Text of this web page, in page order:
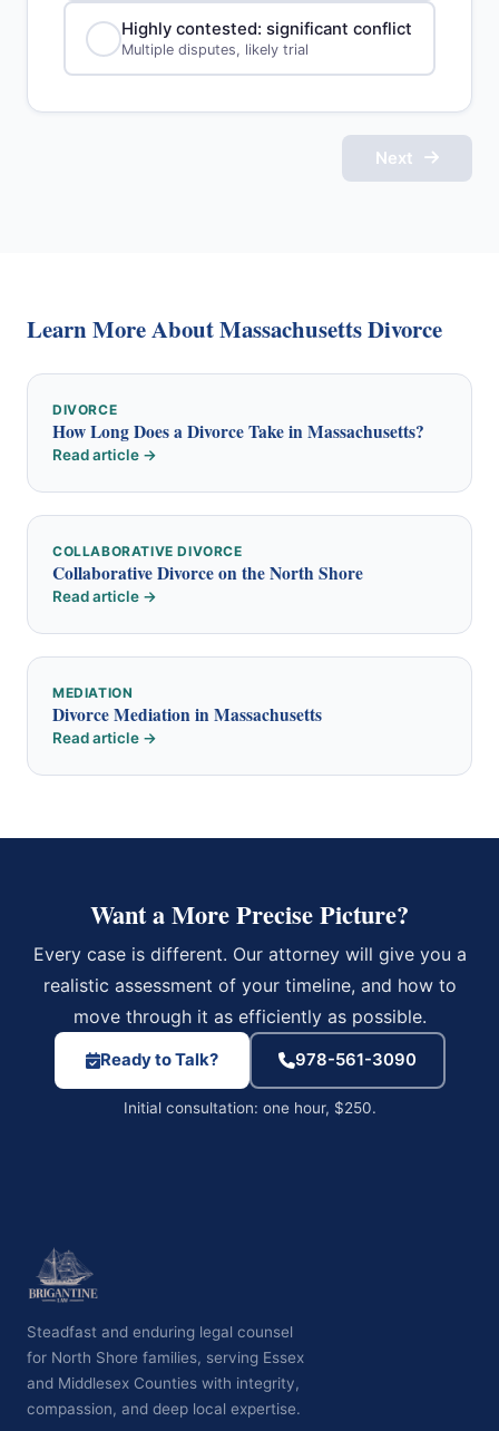
Highly contested: significant conflict
Multiple disputes, likely trial
Next
Learn More About Massachusetts Divorce
DIVORCE
How Long Does a Divorce Take in Massachusetts?
Read article →
COLLABORATIVE DIVORCE
Collaborative Divorce on the North Shore
Read article →
MEDIATION
Divorce Mediation in Massachusetts
Read article →
Want a More Precise Picture?
Every case is different. Our attorney will give you a
realistic assessment of your timeline, and how to
move through it as efficiently as possible.
Ready to Talk? 978-561-3090
Initial consultation: one hour, $250.
Steadfast and enduring legal counsel
for North Shore families, serving Essex
and Middlesex Counties with integrity,
compassion, and deep local expertise.